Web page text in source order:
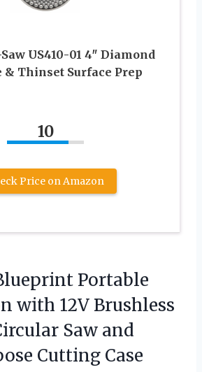
US410-01 4″ Diamond
& Thinset Surface Prep
10
Price on Amazon
Portable
with 12V Brushless
Saw and
Cutting Case